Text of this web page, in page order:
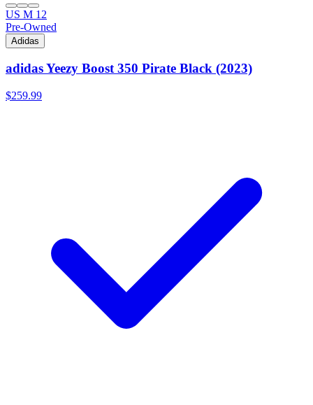
US M 12
Pre-Owned
Adidas
adidas Yeezy Boost 350 Pirate Black (2023)
$259.99